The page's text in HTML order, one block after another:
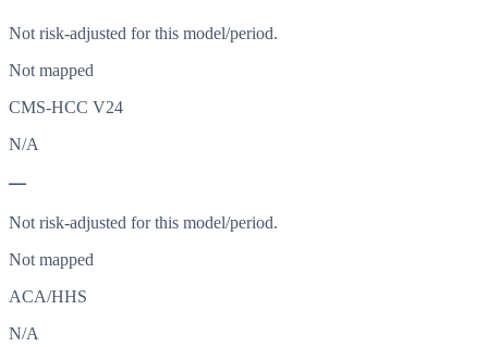
Not risk-adjusted for this model/period.
Not mapped
CMS-HCC V24
N/A
—
Not risk-adjusted for this model/period.
Not mapped
ACA/HHS
N/A